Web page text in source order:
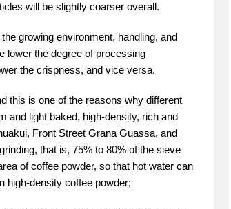
will be slightly coarser overall.
growing environment, handling, and
lower the degree of processing
the crispness, and vice versa.
this is one of the reasons why different
and light baked, high-density, rich and
Front Street Grana Guassa, and
that is, 75% to 80% of the sieve
of coffee powder, so that hot water can
high-density coffee powder;